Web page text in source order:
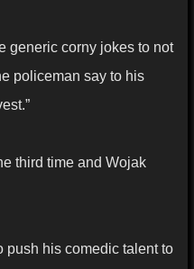
generic corny jokes to not
policeman say to his
third time and Wojak
push his comedic talent to